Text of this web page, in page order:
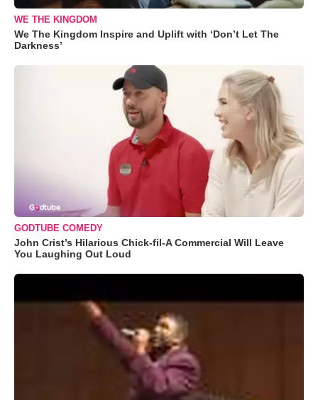
WE THE KINGDOM
We The Kingdom Inspire and Uplift with ‘Don’t Let The
Darkness’
GODTUBE COMEDY
John Crist’s Hilarious Chick-fil-A Commercial Will Leave
You Laughing Out Loud